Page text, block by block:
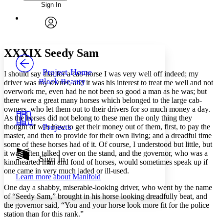
Annotations
Your highlights
Resources
Show all
Show all Hide all
Font
Font style
Decrease font size Increase font size
Color Scheme
Light
Dark
Annotation contrast
abc Low
abc High
Margins
Enter search criteria
Search within:
PROJECT
Sign In
Project Home
Black Beauty
Projects
Sign In
Learn more about Manifold
XXXIX Seedy Sam
I should say that for a cab-horse I was very well off indeed; my
driver was my owner, and it was his interest to treat me well and not
overwork me, even had he not been so good a man as he was; but
there were a great many horses which belonged to the large cab-
owners, who let them out to their drivers for so much money a day.
As the horses did not belong to these men the only thing they
thought of was how to get their money out of them, first, to pay the
master, and then to provide for their own living; and a dreadful time
some of these horses had of it. Of course, I understood but little, but
it was often talked over on the stand, and the governor, who was a
kindhearted man and fond of horses, would sometimes speak up if
one came in very much jaded or ill-used.
One day a shabby, miserable-looking driver, who went by the name
of “Seedy Sam,” brought in his horse looking dreadfully beat, and
the governor said, “You and your horse look more fit for the police
station than for this rank.”